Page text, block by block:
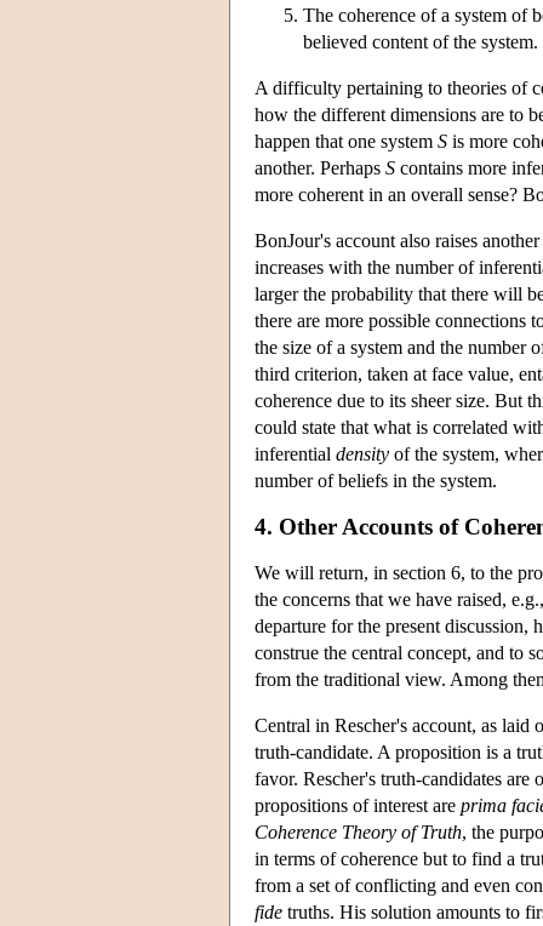
The coherence of a system of
believed content of the system.
A difficulty pertaining to theories of
how the different dimensions are to
happen that one system S is more
another. Perhaps S contains more
more coherent in an overall sense?
BonJour's account also raises
increases with the number of
larger the probability that there will
there are more possible connections
the size of a system and the number
third criterion, taken at face value,
coherence due to its sheer size. But
could state that what is correlated
inferential density of the system,
number of beliefs in the system.
4. Other Accounts of
We will return, in section 6, to the
the concerns that we have raised,
departure for the present discussion,
construe the central concept, and to
from the traditional view. Among
Central in Rescher's account, as
truth-candidate. A proposition is a
favor. Rescher's truth-candidates are
propositions of interest are prima
Coherence Theory of Truth, the
in terms of coherence but to find a
from a set of conflicting and even
fide truths. His solution amounts to